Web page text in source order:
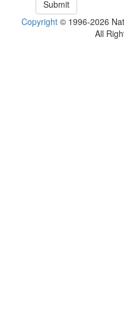
Copyright© 1996-2026
All